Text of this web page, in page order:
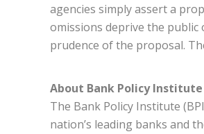
agencies simply assert a
omissions deprive the
prudence of the proposal.
About Bank Policy Institute
The Bank Policy Institute
nation’s leading banks and